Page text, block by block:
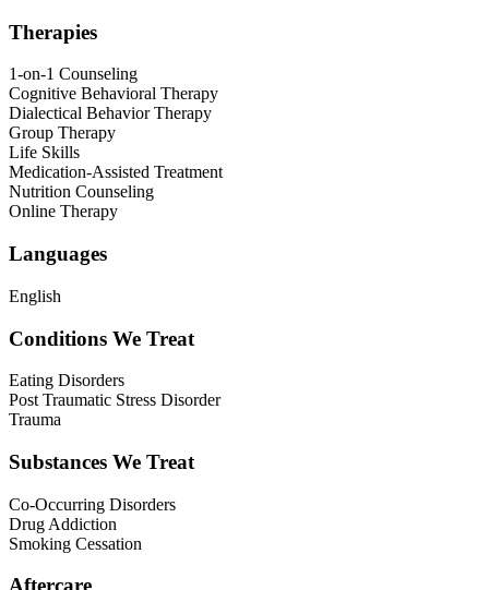
Therapies
1-on-1 Counseling
Cognitive Behavioral Therapy
Dialectical Behavior Therapy
Group Therapy
Life Skills
Medication-Assisted Treatment
Nutrition Counseling
Online Therapy
Languages
English
Conditions We Treat
Eating Disorders
Post Traumatic Stress Disorder
Trauma
Substances We Treat
Co-Occurring Disorders
Drug Addiction
Smoking Cessation